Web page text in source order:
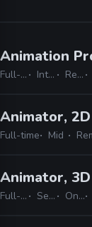
Animation
Full-time Internship Remote Friendly
Animator, 2D
Full-time Mid
Animator, 3D
Full-time Senior On-site